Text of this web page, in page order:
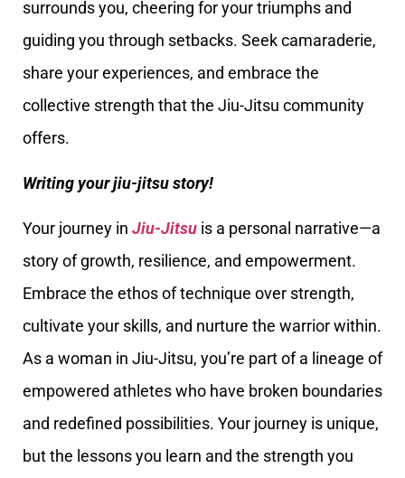
surrounds you, cheering for your triumphs and
guiding you through setbacks. Seek camaraderie,
share your experiences, and embrace the
collective strength that the Jiu-Jitsu community
offers.
Writing your jiu-jitsu story!
Your journey in Jiu-Jitsu is a personal narrative—a
story of growth, resilience, and empowerment.
Embrace the ethos of technique over strength,
cultivate your skills, and nurture the warrior within.
As a woman in Jiu-Jitsu, you’re part of a lineage of
empowered athletes who have broken boundaries
and redefined possibilities. Your journey is unique,
but the lessons you learn and the strength you